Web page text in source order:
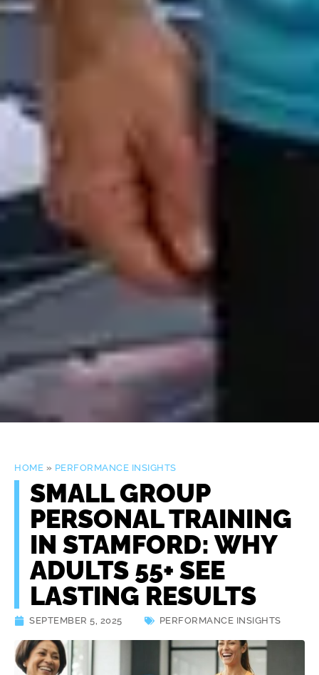
HOME » PERFORMANCE INSIGHTS
SMALL GROUP
PERSONAL TRAINING
IN STAMFORD: WHY
ADULTS 55+ SEE
LASTING RESULTS
SEPTEMBER 5, 2025 PERFORMANCE INSIGHTS